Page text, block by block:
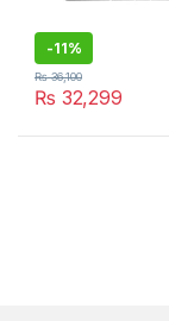
-11%
₨ 32,299
₨36,100